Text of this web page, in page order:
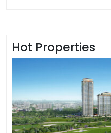
Hot Properties